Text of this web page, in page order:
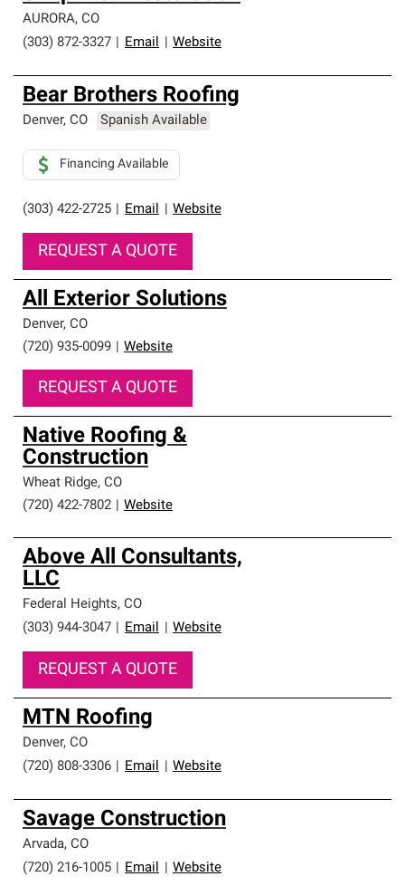
AURORA, CO
(303) 872-3327
Email Website
Bear Brothers Roofing
Denver, CO Spanish Available
(303) 422-2725 Email Website
Financing Available
REQUEST A QUOTE
All Exterior Solutions
Denver, CO
(720) 935-0099
Website
REQUEST A QUOTE
Native Roofing &
Construction
Wheat Ridge, CO
(720) 422-7802
Website
Above All Consultants,
LLC
Federal Heights, CO
(303) 944-3047
Email Website
REQUEST A QUOTE
MTN Roofing
Denver, CO
(720) 808-3306
Email Website
Savage Construction
Arvada, CO
(720) 216-1005
Email Website